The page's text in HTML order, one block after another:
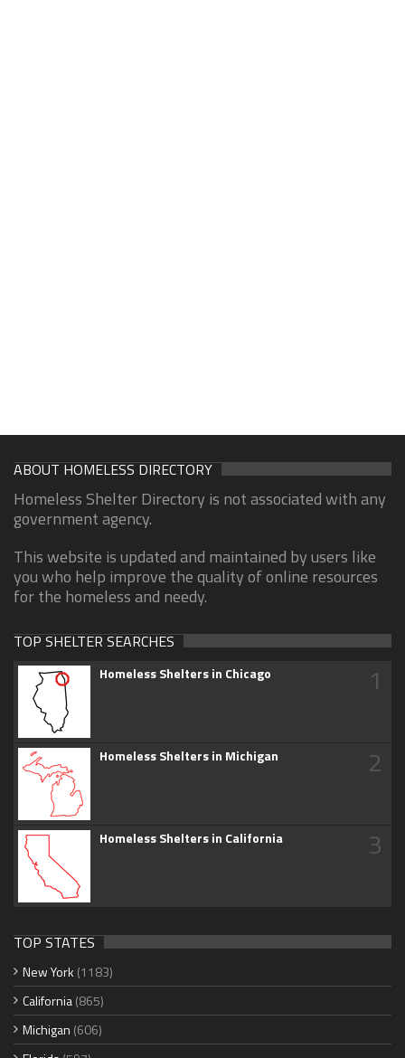
ABOUT HOMELESS DIRECTORY
Homeless Shelter Directory is not associated with any
government agency.
This website is updated and maintained by users like
you who help improve the quality of online resources
for the homeless and needy.
TOP SHELTER SEARCHES
Homeless Shelters in Chicago 1
Homeless Shelters in Michigan 2
Homeless Shelters in California 3
TOP STATES
New York (1183)
California(865)
Michigan (606)